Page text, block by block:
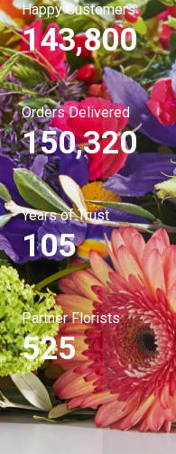
Happy Customers
143,800
Orders Delivered
150,320
Years of Trust
105
Partner Florists
525